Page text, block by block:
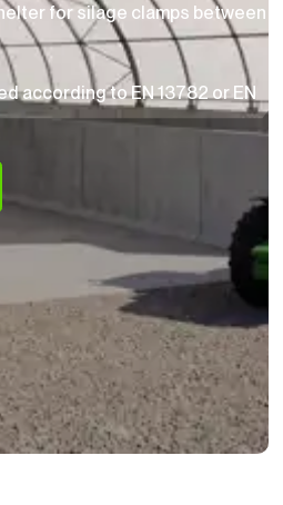
for silage clamps between
according to EN 13782 or EN